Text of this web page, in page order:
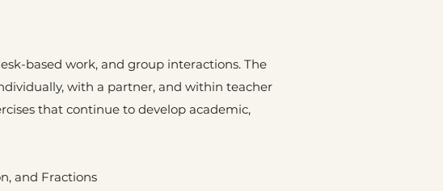
based work, and group interactions. The
with a partner, and within teacher
that continue to develop academic,
and Fractions